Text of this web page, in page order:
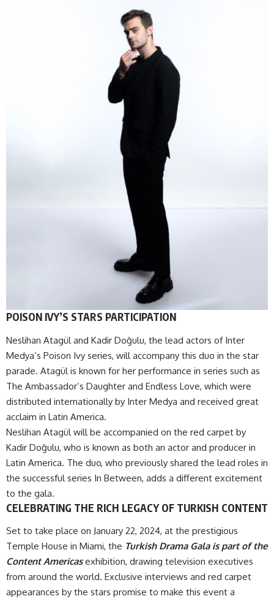
POISON IVY’S STARS PARTICIPATION
Neslihan Atagül and Kadir Doğulu, the lead actors of Inter
Medya’s Poison Ivy series, will accompany this duo in the star
parade. Atagül is known for her performance in series such as
The Ambassador’s Daughter and Endless Love, which were
distributed internationally by Inter Medya and received great
acclaim in Latin America.
Neslihan Atagül will be accompanied on the red carpet by
Kadir Doğulu, who is known as both an actor and producer in
Latin America. The duo, who previously shared the lead roles in
the successful series In Between, adds a different excitement
to the gala.
CELEBRATING THE RICH LEGACY OF TURKISH CONTENT
Set to take place on January 22, 2024, at the prestigious
Temple House in Miami, the Turkish Drama Gala is part of the
Content Americasexhibition, drawing television executives
from around the world. Exclusive interviews and red carpet
appearances by the stars promise to make this event a